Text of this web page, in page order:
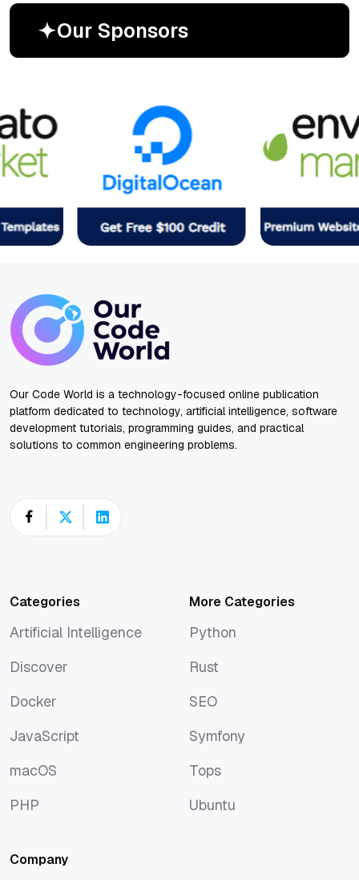
Our Sponsors
Our Code World is a technology-focused online publication
platform dedicated to technology, artificial intelligence, software
development tutorials, programming guides, and practical
solutions to common engineering problems.
Categories
Artificial Intelligence
Discover
Docker
JavaScript
macOS
PHP
More Categories
Python
Rust
SEO
Symfony
Tops
Ubuntu
Company